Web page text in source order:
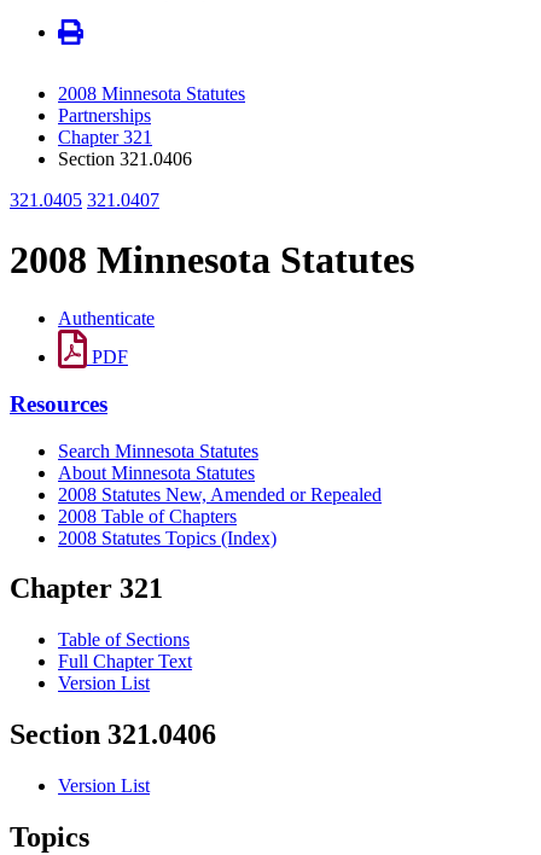
2008 Minnesota Statutes
Partnerships
Chapter 321
Section 321.0406
321.0405 321.0407
2008 Minnesota Statutes
Authenticate
PDF
Resources
Search Minnesota Statutes
About Minnesota Statutes
2008 Statutes New, Amended or Repealed
2008 Table of Chapters
2008 Statutes Topics (Index)
Chapter 321
Table of Sections
Full Chapter Text
Version List
Section 321.0406
Version List
Topics